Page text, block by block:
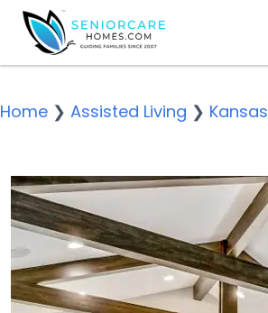
Home ❯ Assisted Living ❯ Kansas